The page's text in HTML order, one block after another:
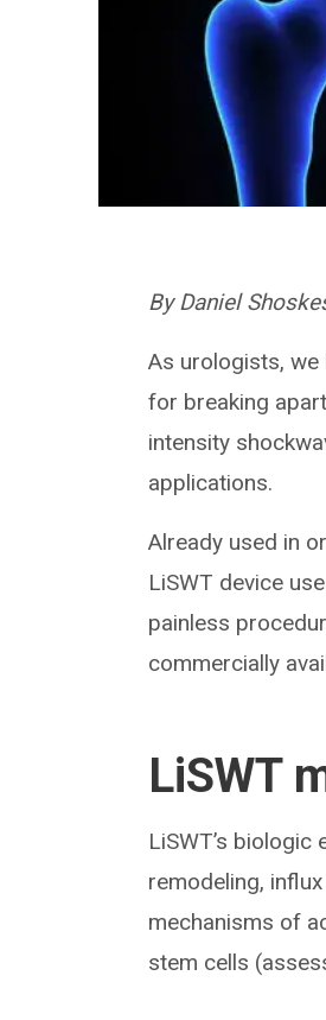
By Daniel
As urologists,
for breaking
intensity
applications.
Already used in
LiSWT device
painless
commercially
LiSWT
LiSWT’s
remodeling,
mechanisms of
stem cells